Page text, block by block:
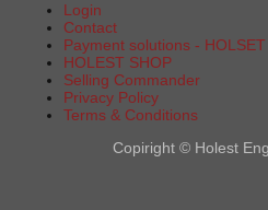
Login
Contact
Payment solutions -
HOLEST SHOP
Selling Commander
Privacy Policy
Terms & Conditions
Copiright © Holest